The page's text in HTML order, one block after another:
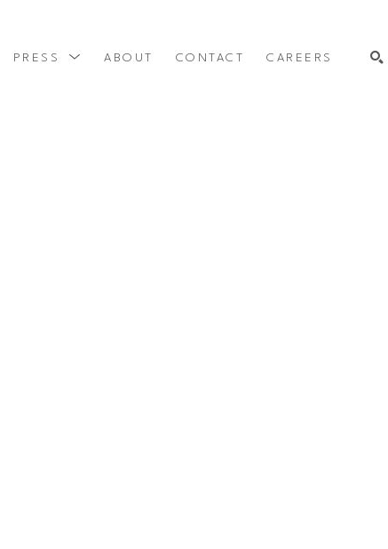
PRESS ABOUT CONTACT CAREERS